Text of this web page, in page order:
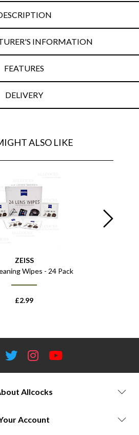
INFORMATION
FEATURES
DELIVERY
ALSO LIKE
ZEISS
Wipes - 24 Pack
£2.99
Allcocks
Account